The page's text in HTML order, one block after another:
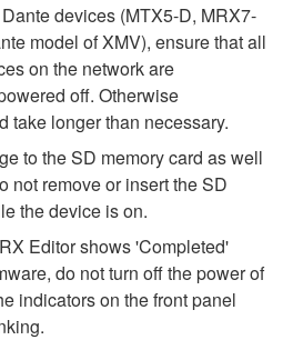
devices (MTX5-D, MRX7-
model of XMV), ensure that all
on the network are
off. Otherwise
take longer than necessary.
to the SD memory card as well
not remove or insert the SD
the device is on.
Editor shows 'Completed'
do not turn off the power of
indicators on the front panel